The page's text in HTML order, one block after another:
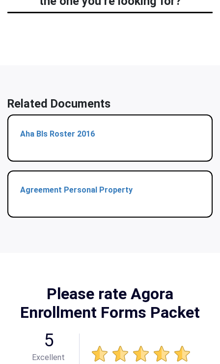
Related Documents
Aha Bls Roster 2016
Agreement Personal Property
Please rate Agora
Enrollment Forms Packet
5
Excellent